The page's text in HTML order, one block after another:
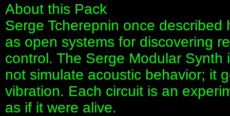
About this Pack
Serge Tcherepnin once
as open systems for discovering
control. The Serge Modular
not simulate acoustic behavior; it
vibration. Each circuit is an
as if it were alive.